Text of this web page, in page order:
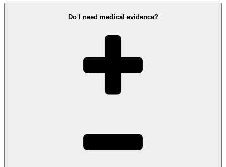
Do I need medical evidence?